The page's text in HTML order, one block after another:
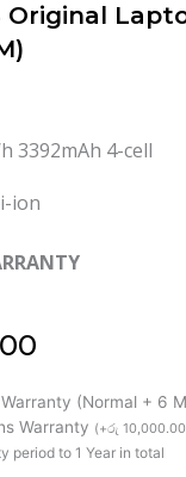
Original
3392mAh 4-cell
ion
(Normal + 6
Warranty (+රු 10,000.00
period to 1 Year in total